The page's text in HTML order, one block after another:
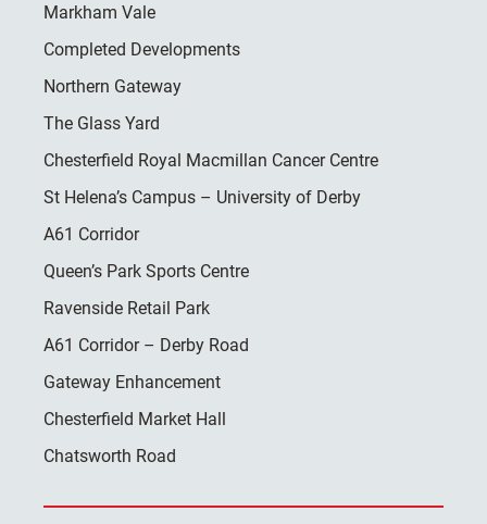
Markham Vale
Completed Developments
Northern Gateway
The Glass Yard
Chesterfield Royal Macmillan Cancer Centre
St Helena’s Campus – University of Derby
A61 Corridor
Queen’s Park Sports Centre
Ravenside Retail Park
A61 Corridor – Derby Road
Gateway Enhancement
Chesterfield Market Hall
Chatsworth Road